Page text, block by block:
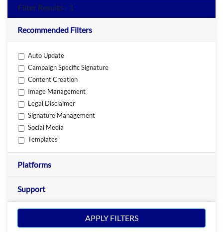
Filter Results - 1
Recommended Filters
Auto Update
Campaign Specific Signature
Content Creation
Image Management
Legal Disclaimer
Signature Management
Social Media
Templates
Platforms
Support
APPLY FILTERS